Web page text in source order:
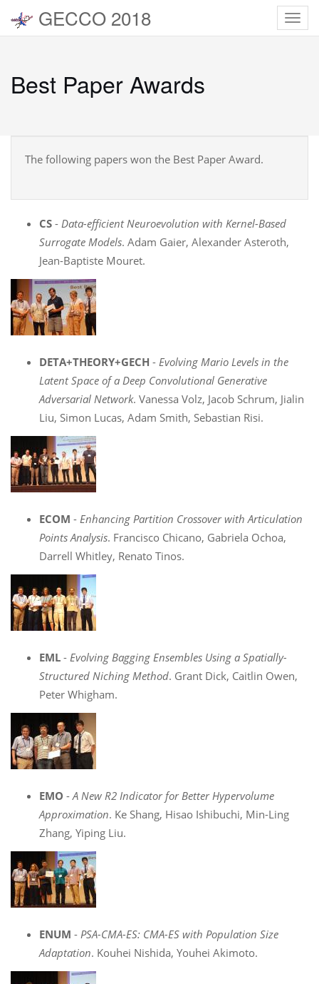
Best Paper Awards
The following papers won the Best Paper Award.
CS - Data-efficient Neuroevolution with Kernel-Based
Surrogate Models. Adam Gaier, Alexander Asteroth,
Jean-Baptiste Mouret.
DETA+THEORY+GECH - Evolving Mario Levels in the
Latent Space of a Deep Convolutional Generative
Adversarial Network. Vanessa Volz, Jacob Schrum, Jialin
Liu, Simon Lucas, Adam Smith, Sebastian Risi.
ECOM - Enhancing Partition Crossover with Articulation
Points Analysis. Francisco Chicano, Gabriela Ochoa,
Darrell Whitley, Renato Tinos.
EML - Evolving Bagging Ensembles Using a Spatially-
Structured Niching Method. Grant Dick, Caitlin Owen,
Peter Whigham.
EMO -A New R2 Indicator for Better Hypervolume
Approximation. Ke Shang, Hisao Ishibuchi, Min-Ling
Zhang, Yiping Liu.
ENUM - PSA-CMA-ES: CMA-ES with Population Size
Adaptation. Kouhei Nishida, Youhei Akimoto.
GECCO 2018